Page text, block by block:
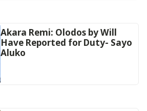
Akara Remi: Olodos by Will
Have Reported for Duty- Sayo
Aluko